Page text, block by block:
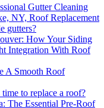
Gutter Cleaning
NY, Roof Replacement
gutters?
How Your Siding
Integration With Roof
A Smooth Roof
to replace a roof?
The Essential Pre-Roof